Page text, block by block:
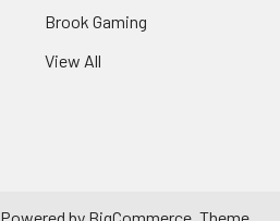
Brook Gaming
View All